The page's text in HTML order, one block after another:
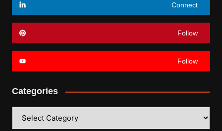
Connect
Follow
Follow
Categories